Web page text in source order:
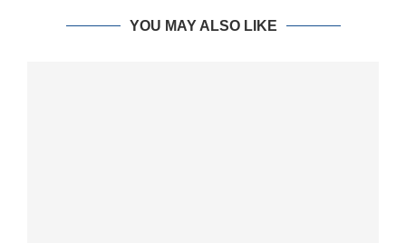
YOU MAY ALSO LIKE